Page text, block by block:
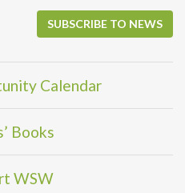
SUBSCRIBE TO NEWS
Calendar
Books
WSW